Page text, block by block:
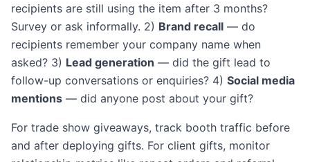
recipients are still using the item after 3 months?
Survey or ask informally. 2) Brand recall — do
recipients remember your company name when
asked? 3) Lead generation — did the gift lead to
follow-up conversations or enquiries? 4) Social media
mentions — did anyone post about your gift?
For trade show giveaways, track booth traffic before
and after deploying gifts. For client gifts, monitor